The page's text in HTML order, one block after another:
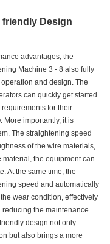
friendly Design
advantages, the
Machine 3 - 8 also fully
and design. The
can quickly get started
for their
More importantly, it is
The straightening speed
of the wire materials,
the equipment can
At the same time, the
speed and automatically
wear condition, effectively
the maintenance
design not only
but also brings a more